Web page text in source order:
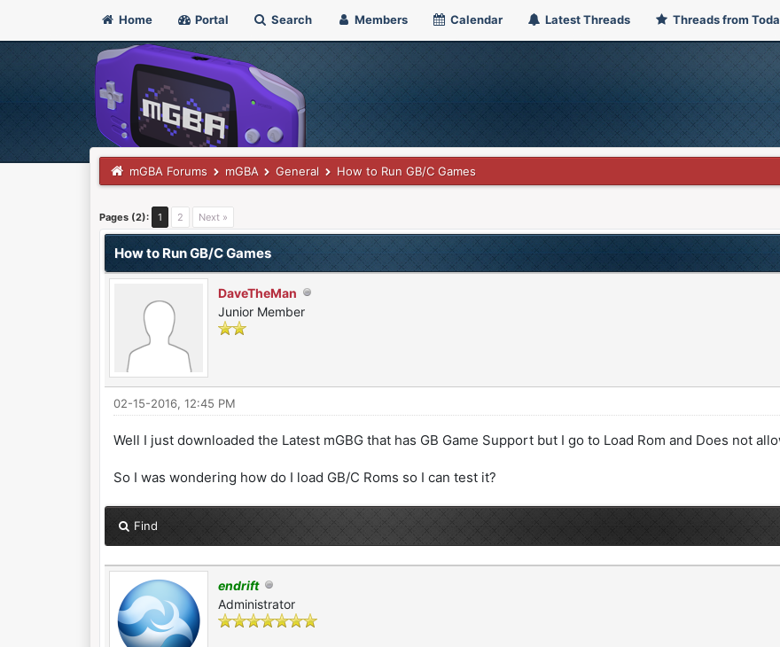
Home Portal Search Members Calendar Latest Threads Threads from
mGBA Forums mGBA General How to Run GB/C Games
Pages (2): 1 2 Next »
0 Vote(s) - 0 Average
1
2
3
4
5
How to Run GB/C Games
DaveTheMan
Junior Member
02-15-2016, 12:45 PM
Well I just downloaded the Latest mGBG that has GB Game Support but I go to Load Rom and Does not
So I was wondering how do I load GB/C Roms so I can test it?
Find
endrift
Administrator